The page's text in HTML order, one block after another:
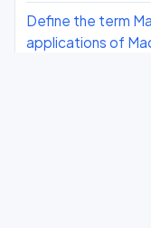
Define the term
applications of